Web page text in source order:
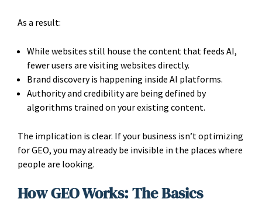
As a result:
While websites still house the content that feeds AI,
fewer users are visiting websites directly.
Brand discovery is happening inside AI platforms.
Authority and credibility are being defined by
algorithms trained on your existing content.
The implication is clear. If your business isn’t optimizing
for GEO, you may already be invisible in the places where
people are looking.
How GEO Works: The Basics